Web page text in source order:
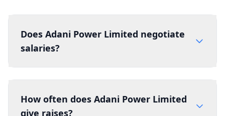
Does Adani Power Limited negotiate
salaries?
How often does Adani Power Limited
give raises?